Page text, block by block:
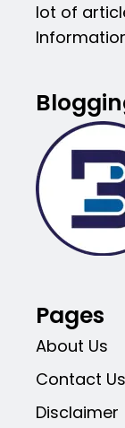
lot of
Pages
About Us
Contact Us
Disclaimer